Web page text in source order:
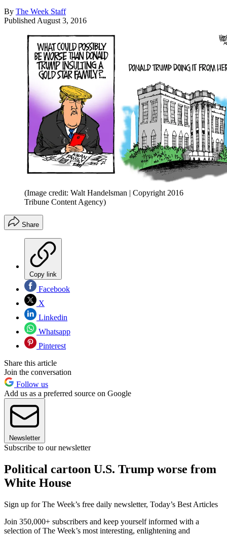
By The Week Staff
Published August 3, 2016
(Image credit: Walt Handelsman | Copyright 2016
Tribune Content Agency)
Share
Copy link
Facebook
X
Linkedin
Whatsapp
Pinterest
Share this article
Join the conversation
Follow us
Add us as a preferred source on Google
Newsletter
Subscribe to our newsletter
Political cartoon U.S. Trump worse from
White House
Sign up for The Week’s free daily newsletter, Today’s Best Articles
Join 350,000+ subscribers and keep yourself informed with a
selection of The Week’s most interesting, enlightening and